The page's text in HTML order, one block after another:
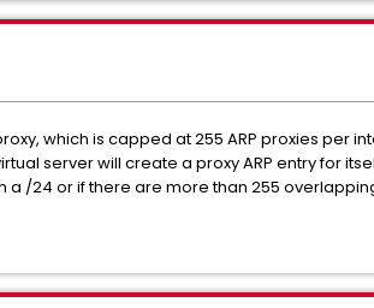
which is capped at 255 ARP proxies per
server will create a proxy ARP entry for
a /24 or if there are more than 255